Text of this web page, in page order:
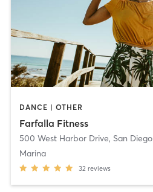
DANCE | OTHER
Farfalla Fitness
500 West Harbor Drive, San Diego
Marina
32 reviews